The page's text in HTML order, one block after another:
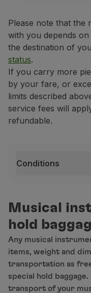
Please note that the
with you depends on
the destination of
status.
If you carry more
by your fare, or
limits described
service fees will
refundable.
Conditions
If your musical
This musical
This service is
Musical
hold
Any musical
items, weight and
transportation as
special hold
transport of your